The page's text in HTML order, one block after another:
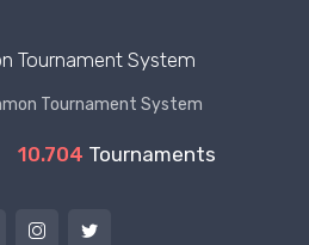
Tournament System
Tournament System
10.704 Tournaments